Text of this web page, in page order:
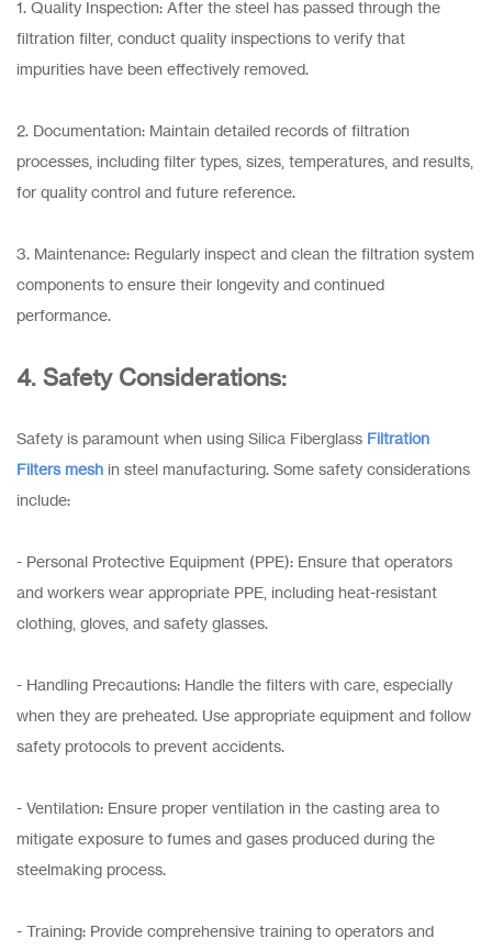
1. Quality Inspection: After the steel has passed through the
filtration filter, conduct quality inspections to verify that
impurities have been effectively removed.
2. Documentation: Maintain detailed records of filtration
processes, including filter types, sizes, temperatures, and results,
for quality control and future reference.
3. Maintenance: Regularly inspect and clean the filtration system
components to ensure their longevity and continued
performance.
4. Safety Considerations:
Safety is paramount when using Silica Fiberglass Filtration
Filters mesh in steel manufacturing. Some safety considerations
include:
- Personal Protective Equipment (PPE): Ensure that operators
and workers wear appropriate PPE, including heat-resistant
clothing, gloves, and safety glasses.
- Handling Precautions: Handle the filters with care, especially
when they are preheated. Use appropriate equipment and follow
safety protocols to prevent accidents.
- Ventilation: Ensure proper ventilation in the casting area to
mitigate exposure to fumes and gases produced during the
steelmaking process.
- Training: Provide comprehensive training to operators and